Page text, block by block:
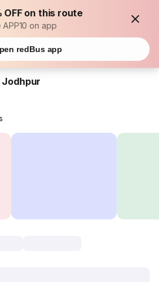
OFF on this route
on app
redBus app
Jodhpur